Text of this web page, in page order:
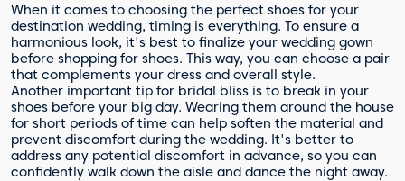
When it comes to choosing the perfect shoes for your
destination wedding, timing is everything. To ensure a
harmonious look, it's best to finalize your wedding gown
before shopping for shoes. This way, you can choose a pair
that complements your dress and overall style.
Another important tip for bridal bliss is to break in your
shoes before your big day. Wearing them around the house
for short periods of time can help soften the material and
prevent discomfort during the wedding. It's better to
address any potential discomfort in advance, so you can
confidently walk down the aisle and dance the night away.